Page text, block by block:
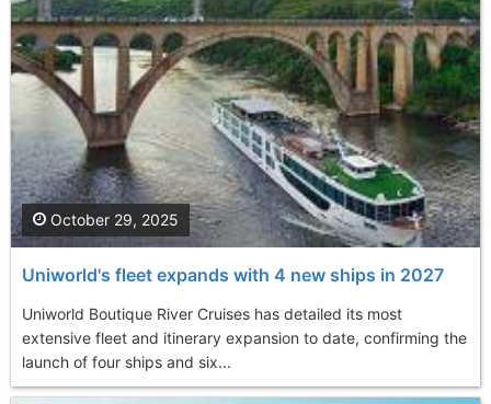
Uniworld's fleet expands with 4 new ships in 2027
Uniworld Boutique River Cruises has detailed its most
extensive fleet and itinerary expansion to date, confirming the
launch of four ships and six...
October 29, 2025